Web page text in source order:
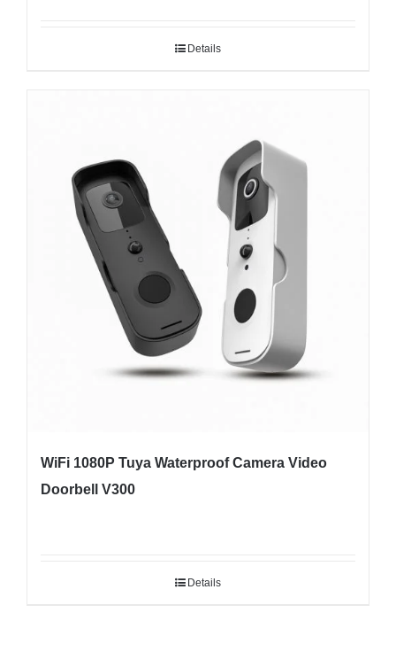
Details
WiFi 1080P Tuya Waterproof Camera Video
Doorbell V300
Details